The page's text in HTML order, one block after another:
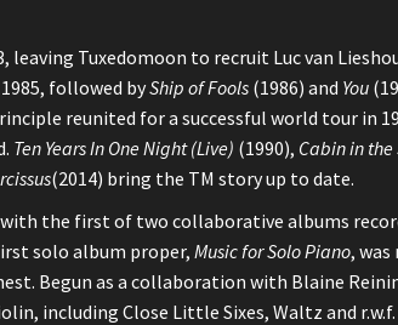
leaving Tuxedomoon to recruit Luc van
followed byShip of Fools (1986) and You
reunited for a successful world tour in
Ten Years In One Night (Live) (1990), Cabin in the
(2014) bring the TM story up to date.
with the first of two collaborative albums
solo album proper, Music for Solo Piano, was
Begun as a collaboration with Blaine
including Close Little Sixes, Waltz and